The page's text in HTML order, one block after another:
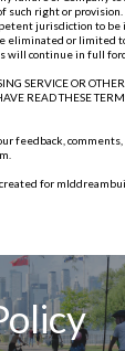
such right or
jurisdiction to
eliminated or
will continue in full
SERVICE OR OTHER
READ THESE
feedback,
for